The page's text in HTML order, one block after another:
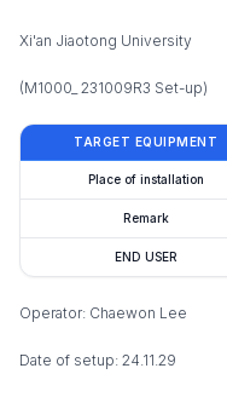
Xi'an Jiaotong University
(M1000_ 231009R3 Set-up)
TARGET EQUIPMENT
Place of installation
Remark
END USER
Operator: Chaewon Lee
Date of setup: 24.11.29